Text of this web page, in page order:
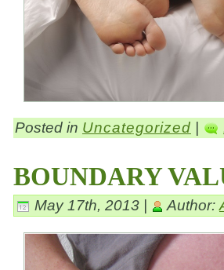
Posted in Uncategorized |
BOUNDARY
May 17th, 2013 | Author: